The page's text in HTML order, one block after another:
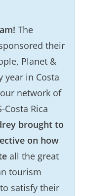
The
their
Planet &
year in Costa
network of
Rica
brought to
on how
all the great
tourism
satisfy their